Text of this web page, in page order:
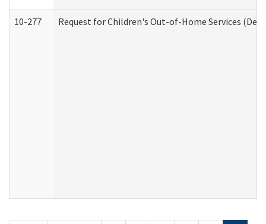
10-277 Request for Children's Out-of-Home Services